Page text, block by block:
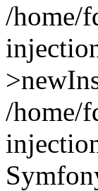
/home/
/home/